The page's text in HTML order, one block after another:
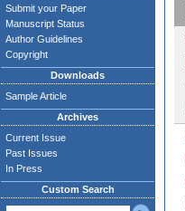
Submit your Paper
Manuscript Status
Author Guidelines
Copyright
Downloads
Sample Article
Archives
Current Issue
Past Issues
In Press
Custom Search